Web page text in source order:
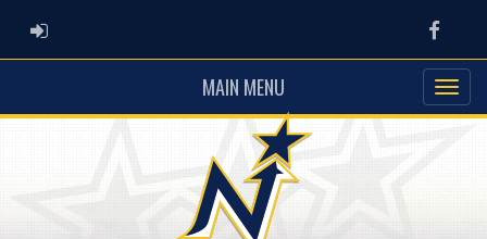
ADMIN LOGIN
MAIN MENU